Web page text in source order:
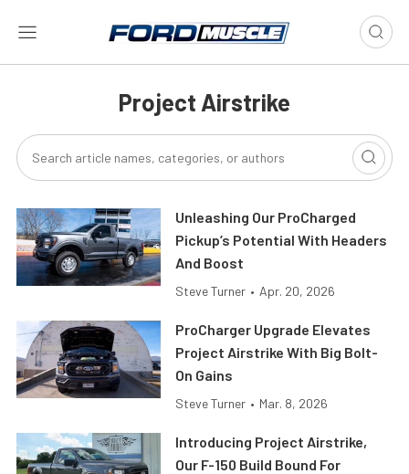
Project Airstrike
Unleashing Our ProCharged
Pickup’s Potential With Headers
And Boost
Steve Turner • Apr. 20, 2026
ProCharger Upgrade Elevates
Project Airstrike With Big Bolt-
On Gains
Steve Turner • Mar. 8, 2026
Introducing Project Airstrike,
Our F-150 Build Bound For